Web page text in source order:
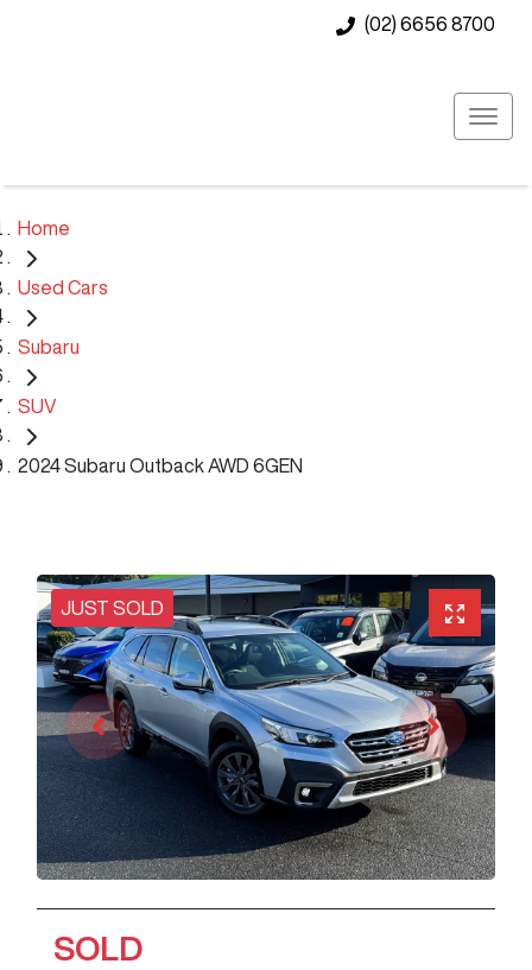
(02) 6656 8700
Home
Used Cars
Subaru
SUV
2024 Subaru Outback AWD 6GEN
JUST SOLD
SOLD